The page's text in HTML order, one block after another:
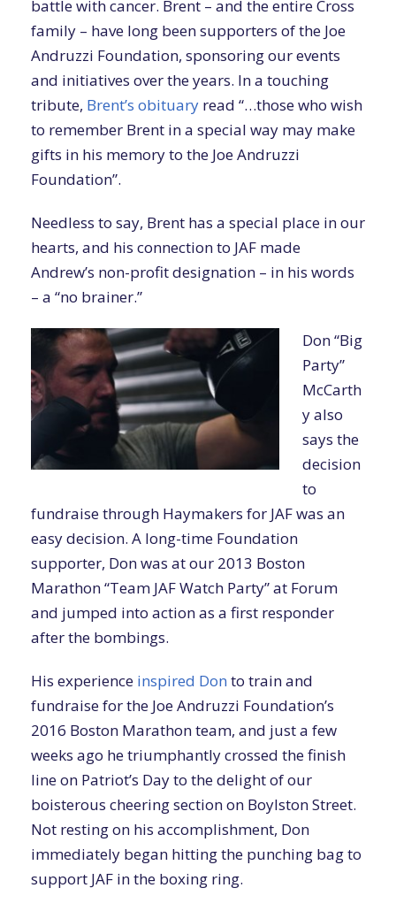
battle with cancer. Brent – and the entire Cross
family – have long been supporters of the Joe
Andruzzi Foundation, sponsoring our events
and initiatives over the years. In a touching
tribute, Brent’s obituary read “…those who wish
to remember Brent in a special way may make
gifts in his memory to the Joe Andruzzi
Foundation”.
Needless to say, Brent has a special place in our
hearts, and his connection to JAF made
Andrew’s non-profit designation – in his words
– a “no brainer.”
Don “Big
Party”
McCarth
y also
says the
decision
to
fundraise through Haymakers for JAF was an
easy decision. A long-time Foundation
supporter, Don was at our 2013 Boston
Marathon “Team JAF Watch Party” at Forum
and jumped into action as a first responder
after the bombings.
His experience inspired Don to train and
fundraise for the Joe Andruzzi Foundation’s
2016 Boston Marathon team, and just a few
weeks ago he triumphantly crossed the finish
line on Patriot’s Day to the delight of our
boisterous cheering section on Boylston Street.
Not resting on his accomplishment, Don
immediately began hitting the punching bag to
support JAF in the boxing ring.